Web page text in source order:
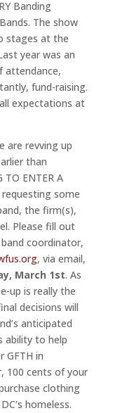
Banding
The show
stages at the
year was an
attendance,
fund-raising.
expectations at
are revving up
than
TO ENTER A
requesting some
the firm(s),
Please fill out
coordinator,
, via email,
March 1st. As
up is really the
decisions will
anticipated
ability to help
GFTH in
100 cents of your
clothing
homeless.